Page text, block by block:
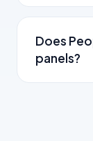
out unless
Yes. For a
cost. The
rooms,
Does
panels?